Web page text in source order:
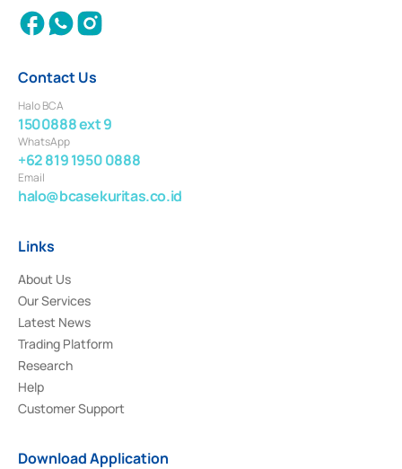
Contact Us
Halo BCA
1500888 ext 9
WhatsApp
+62 819 1950 0888
Email
halo@bcasekuritas.co.id
Links
About Us
Our Services
Latest News
Trading Platform
Research
Help
Customer Support
Download Application